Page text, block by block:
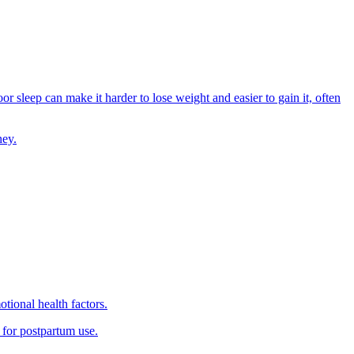
sleep can make it harder to lose weight and easier to gain it, often
health factors.
postpartum use.